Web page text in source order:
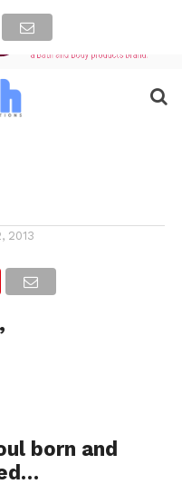
2013
born and